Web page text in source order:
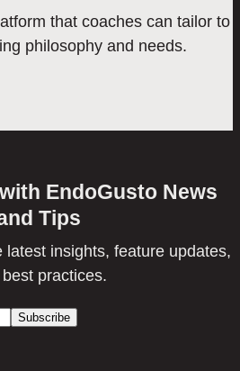
that coaches can tailor to
philosophy and needs.
EndoGusto News
Tips
latest insights, feature updates,
practices.